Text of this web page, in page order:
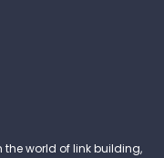
world of link building,